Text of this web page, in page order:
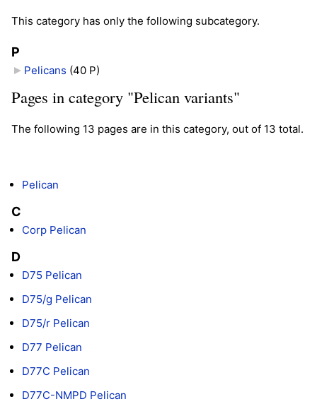
This category has only the following subcategory.
P
Pelicans (40 P)
Pages in category "Pelican variants"
The following 13 pages are in this category, out of 13 total.
Pelican
C
Corp Pelican
D
D75 Pelican
D75/g Pelican
D75/r Pelican
D77 Pelican
D77C Pelican
D77C-NMPD Pelican